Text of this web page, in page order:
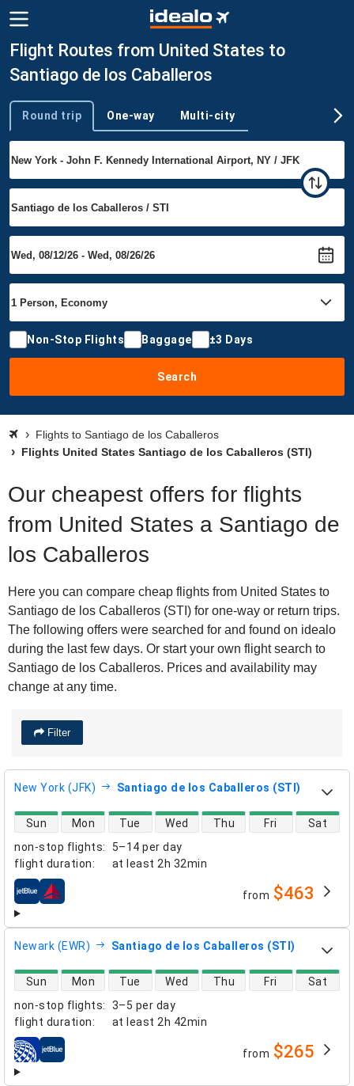
Flight Routes from United States to
Santiago de los Caballeros
Trip type
Round trip One-way Multi-city
Non-Stop Flights Baggage ±3 Days
Search
Flights to Santiago de los Caballeros
Flights United States Santiago de los Caballeros (STI)
Our cheapest offers for flights
from United States a Santiago de
los Caballeros
Here you can compare cheap flights from United States to
Santiago de los Caballeros (STI) for one-way or return trips.
The following offers were searched for and found on idealo
during the last few days. Or start your own flight search to
Santiago de los Caballeros. Prices and availability may
change at any time.
Filter
New York (JFK) Santiago de los Caballeros (STI)
non-stop flights:
5–14 per day
flight duration: at least 2h 32min
direct flight availability
Sun Mon Tue Wed Thu Fri Sat
airlines from $463
Newark (EWR) Santiago de los Caballeros (STI)
non-stop flights:
3–5 per day
flight duration: at least 2h 42min
direct flight availability
Sun Mon Tue Wed Thu Fri Sat
airlines from $265